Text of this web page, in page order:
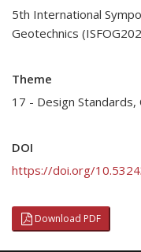
5th International
Geotechnics
Theme
17 - Design
DOI
https://doi.org/
Download PDF